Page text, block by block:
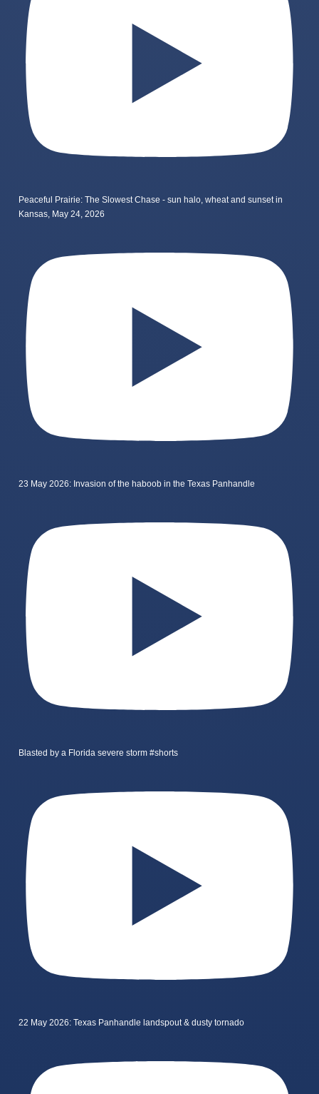
Peaceful Prairie: The Slowest Chase - sun halo, wheat and sunset in
Kansas, May 24, 2026
23 May 2026: Invasion of the haboob in the Texas Panhandle
Blasted by a Florida severe storm #shorts
22 May 2026: Texas Panhandle landspout & dusty tornado